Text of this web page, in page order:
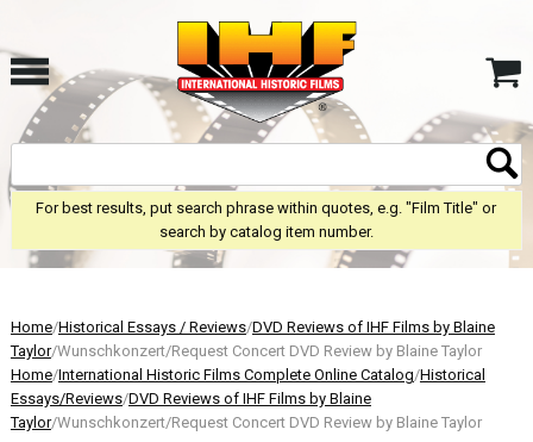
For best results, put search phrase within quotes, e.g. "Film Title" or
search by catalog item number.
Home/Historical Essays / Reviews/DVD Reviews of IHF Films by Blaine
Taylor/Wunschkonzert/Request Concert DVD Review by Blaine Taylor
Home/International Historic Films Complete Online Catalog/Historical
Essays/Reviews/DVD Reviews of IHF Films by Blaine
Taylor/Wunschkonzert/Request Concert DVD Review by Blaine Taylor